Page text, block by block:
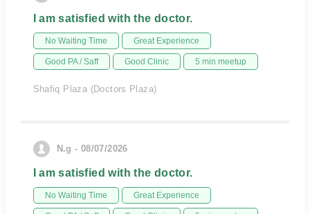
I am satisfied with the doctor.
No Waiting Time Great Experience
Good PA / Saff Good Clinic 5 min meetup
Shafiq Plaza (Doctors Plaza)
N.g - 08/07/2026
I am satisfied with the doctor.
No Waiting Time Great Experience